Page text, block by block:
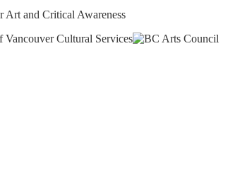
and Critical Awareness